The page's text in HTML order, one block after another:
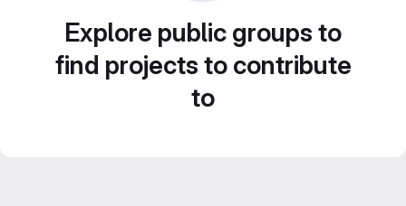
Explore public groups to
find projects to contribute
to